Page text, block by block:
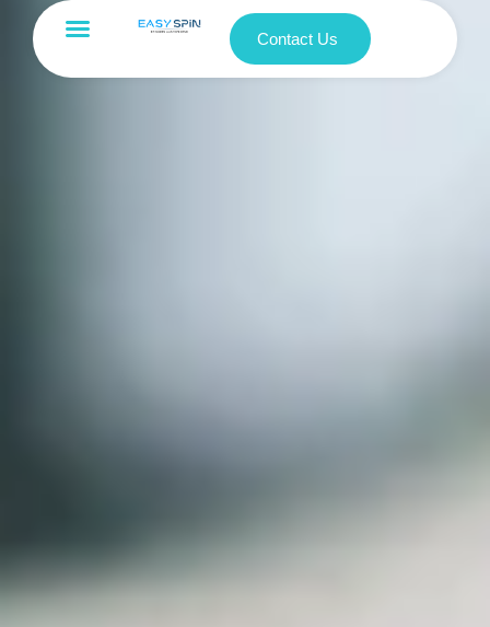
Contact Us